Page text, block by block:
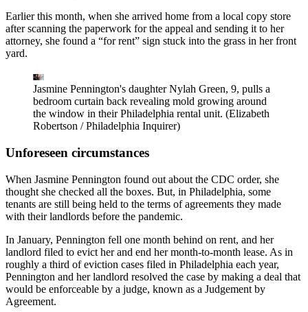
Earlier this month, when she arrived home from a local copy store
after scanning the paperwork for the appeal and sending it to her
attorney, she found a “for rent” sign stuck into the grass in her front
yard.
Jasmine Pennington's daughter Nylah Green, 9, pulls a
bedroom curtain back revealing mold growing around
the window in their Philadelphia rental unit. (Elizabeth
Robertson / Philadelphia Inquirer)
Unforeseen circumstances
When Jasmine Pennington found out about the CDC order, she
thought she checked all the boxes. But, in Philadelphia, some
tenants are still being held to the terms of agreements they made
with their landlords before the pandemic.
In January, Pennington fell one month behind on rent, and her
landlord filed to evict her and end her month-to-month lease. As in
roughly a third of eviction cases filed in Philadelphia each year,
Pennington and her landlord resolved the case by making a deal that
would be enforceable by a judge, known as a Judgement by
Agreement.